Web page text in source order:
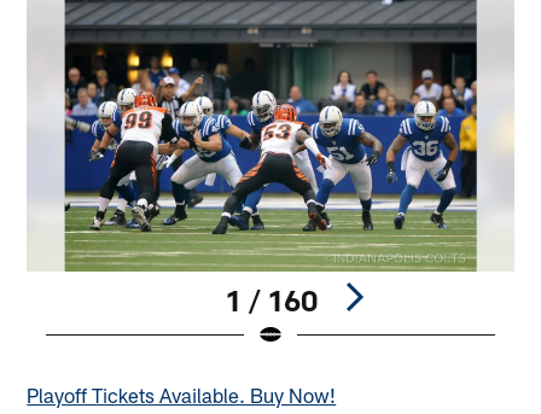
1 / 160
Playoff Tickets Available. Buy Now!